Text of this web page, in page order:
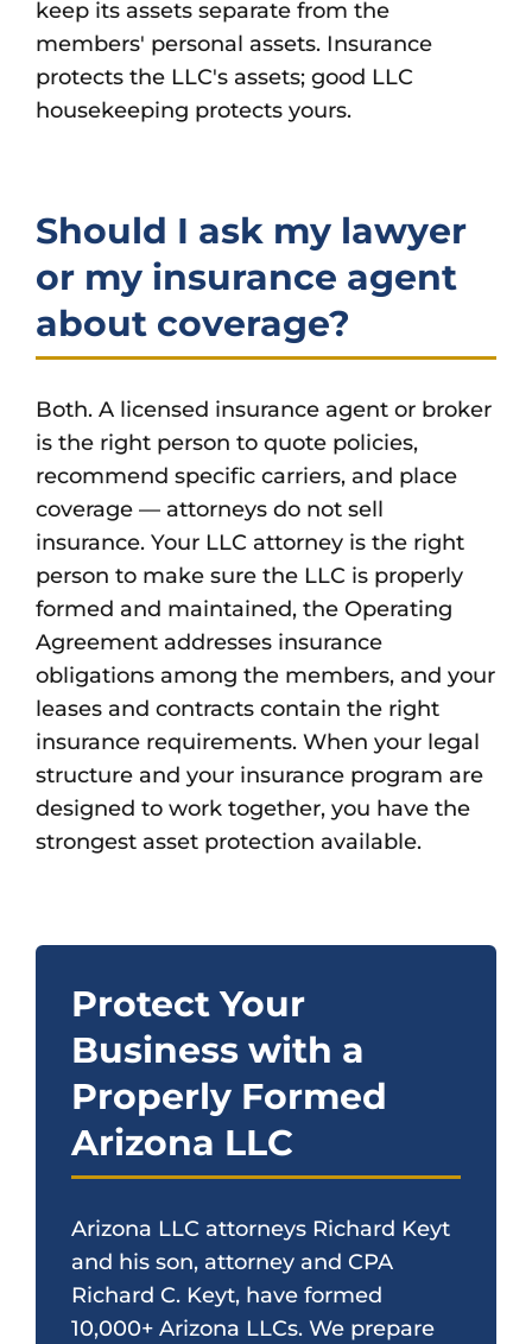
keep its assets separate from the
members' personal assets. Insurance
protects the LLC's assets; good LLC
housekeeping protects yours.
Should I ask my lawyer
or my insurance agent
about coverage?
Both. A licensed insurance agent or broker
is the right person to quote policies,
recommend specific carriers, and place
coverage — attorneys do not sell
insurance. Your LLC attorney is the right
person to make sure the LLC is properly
formed and maintained, the Operating
Agreement addresses insurance
obligations among the members, and your
leases and contracts contain the right
insurance requirements. When your legal
structure and your insurance program are
designed to work together, you have the
strongest asset protection available.
Protect Your
Business with a
Properly Formed
Arizona LLC
Arizona LLC attorneys Richard Keyt
and his son, attorney and CPA
Richard C. Keyt, have formed
10,000+ Arizona LLCs. We prepare